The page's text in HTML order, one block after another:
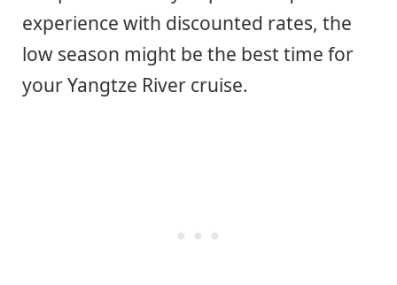
experience with discounted rates, the
low season might be the best time for
your Yangtze River cruise.